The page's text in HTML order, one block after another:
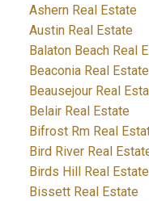
Ashern Real Estate
Austin Real Estate
Balaton Beach Real
Beaconia Real Estate
Beausejour Real
Belair Real Estate
Bifrost Rm Real
Bird River Real
Birds Hill Real Estate
Bissett Real Estate